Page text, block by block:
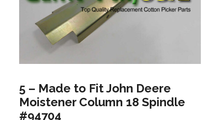
5 – Made to Fit John Deere
Moistener Column 18 Spindle
#94704